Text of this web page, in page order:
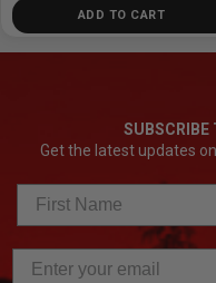
ADD TO CART
SUBSCRIBE
Get the latest updates